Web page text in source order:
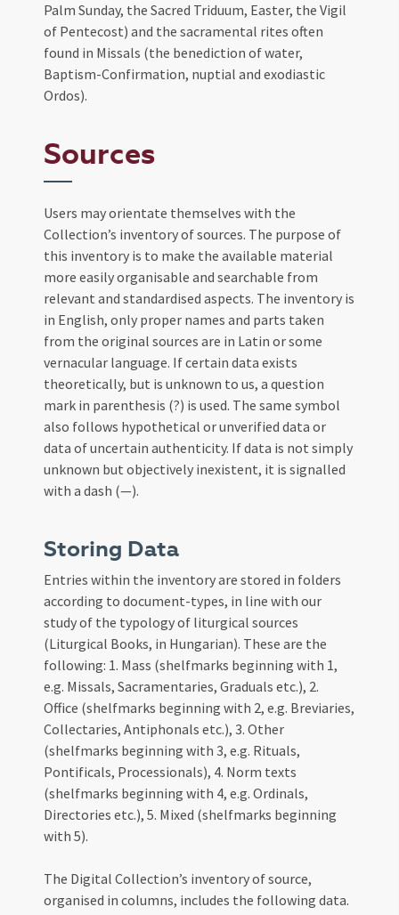
Palm Sunday, the Sacred Triduum, Easter, the Vigil
of Pentecost) and the sacramental rites often
found in Missals (the benediction of water,
Baptism-Confirmation, nuptial and exodiastic
Ordos).
Sources
Users may orientate themselves with the
Collection’s inventory of sources. The purpose of
this inventory is to make the available material
more easily organisable and searchable from
relevant and standardised aspects. The inventory is
in English, only proper names and parts taken
from the original sources are in Latin or some
vernacular language. If certain data exists
theoretically, but is unknown to us, a question
mark in parenthesis (?) is used. The same symbol
also follows hypothetical or unverified data or
data of uncertain authenticity. If data is not simply
unknown but objectively inexistent, it is signalled
with a dash (—).
Storing Data
Entries within the inventory are stored in folders
according to document-types, in line with our
study of the typology of liturgical sources
(Liturgical Books, in Hungarian). These are the
following: 1. Mass (shelfmarks beginning with 1,
e.g. Missals, Sacramentaries, Graduals etc.), 2.
Office (shelfmarks beginning with 2, e.g. Breviaries,
Collectaries, Antiphonals etc.), 3. Other
(shelfmarks beginning with 3, e.g. Rituals,
Pontificals, Processionals), 4. Norm texts
(shelfmarks beginning with 4, e.g. Ordinals,
Directories etc.), 5. Mixed (shelfmarks beginning
with 5).
The Digital Collection’s inventory of source,
organised in columns, includes the following data.